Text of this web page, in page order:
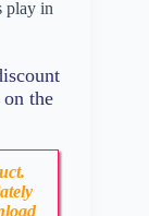
play in
the